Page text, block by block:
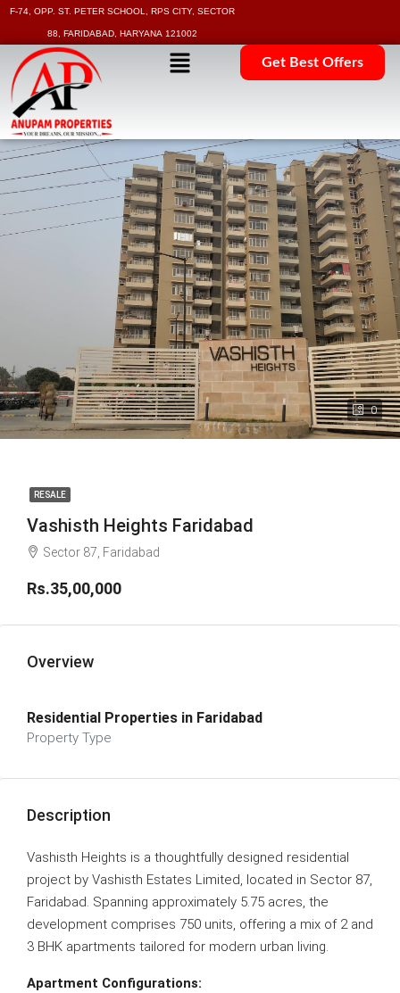
F-74, OPP. ST. PETER SCHOOL, RPS CITY, SECTOR
88, FARIDABAD, HARYANA 121002
Get Best Offers
0
RESALE
Vashisth Heights Faridabad
Sector 87, Faridabad
Rs.35,00,000
Overview
Residential Properties in Faridabad
Property Type
Description
Vashisth Heights is a thoughtfully designed residential
project by Vashisth Estates Limited, located in Sector 87,
Faridabad. Spanning approximately 5.75 acres, the
development comprises 750 units, offering a mix of 2 and
3 BHK apartments tailored for modern urban living.
Apartment Configurations: